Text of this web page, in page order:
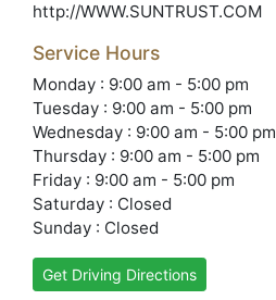
http://WWW.SUNTRUST.COM
Service Hours
Monday : 9:00 am - 5:00 pm
Tuesday : 9:00 am - 5:00 pm
Wednesday : 9:00 am - 5:00 pm
Thursday : 9:00 am - 5:00 pm
Friday : 9:00 am - 5:00 pm
Saturday : Closed
Sunday : Closed
Get Driving Directions